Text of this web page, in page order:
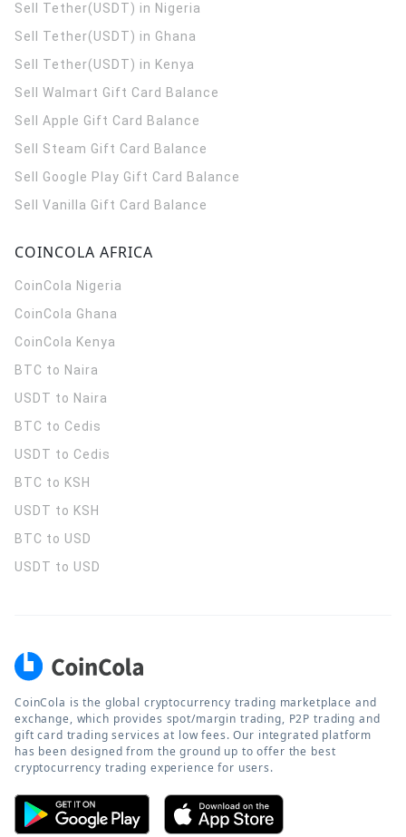
Sell Tether(USDT) in Nigeria
Sell Tether(USDT) in Ghana
Sell Tether(USDT) in Kenya
Sell Walmart Gift Card Balance
Sell Apple Gift Card Balance
Sell Steam Gift Card Balance
Sell Google Play Gift Card Balance
Sell Vanilla Gift Card Balance
COINCOLA AFRICA
CoinCola Nigeria
CoinCola Ghana
CoinCola Kenya
BTC to Naira
USDT to Naira
BTC to Cedis
USDT to Cedis
BTC to KSH
USDT to KSH
BTC to USD
USDT to USD
CoinCola is the global cryptocurrency trading marketplace and
exchange, which provides spot/margin trading, P2P trading and
gift card trading services at low fees. Our integrated platform
has been designed from the ground up to offer the best
cryptocurrency trading experience for users.